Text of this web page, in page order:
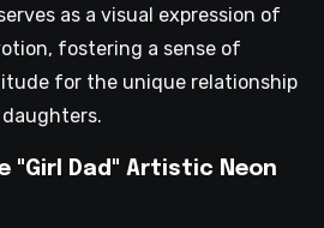
as a visual expression of
fostering a sense of
for the unique relationship
"Girl Dad" Artistic Neon